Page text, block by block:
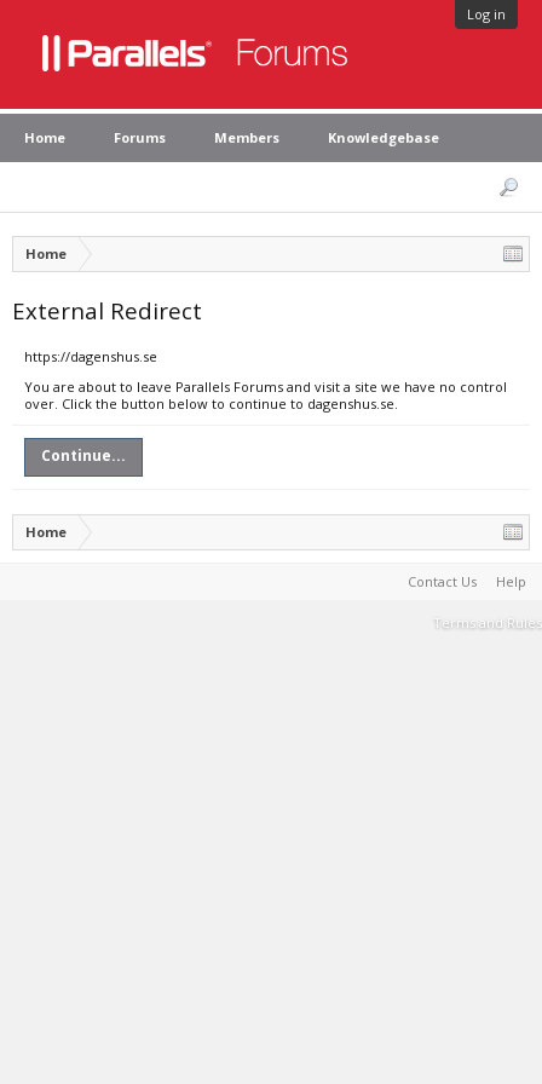
Log in
Home Forums Members Knowledgebase
Home
External Redirect
https://dagenshus.se
You are about to leave Parallels Forums and visit a site we have no control
over. Click the button below to continue to dagenshus.se.
Continue...
Home
Contact Us Help
Terms and Rules